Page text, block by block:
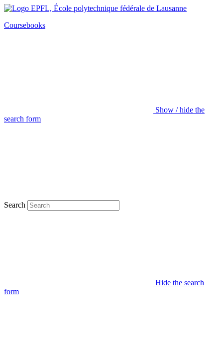
Coursebooks
Show / hide the
search form
Search
Hide the search
form